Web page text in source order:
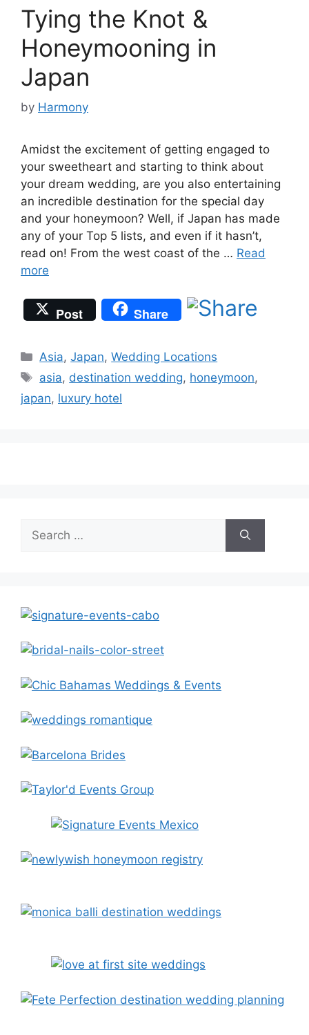
Tying the Knot &
Honeymooning in
Japan
by Harmony
Amidst the excitement of getting engaged to
your sweetheart and starting to think about
your dream wedding, are you also entertaining
an incredible destination for the special day
and your honeymoon? Well, if Japan has made
any of your Top 5 lists, and even if it hasn’t,
read on! From the west coast of the … Read
more
Post Share
Categories
Asia,Japan,Wedding Locations
Tags
asia, destination wedding, honeymoon,
japan, luxury hotel
for: